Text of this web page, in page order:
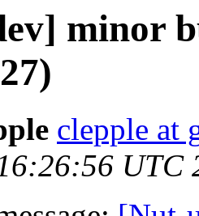
minor
clepple at
UTC